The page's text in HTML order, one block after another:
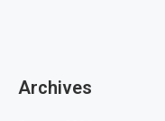
Archives